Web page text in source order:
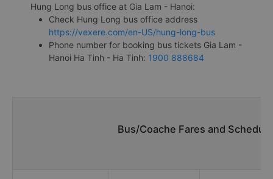
Hung Long bus office at Gia Lam - Hanoi:
Check Hung Long bus office address
https://vexere.com/en-US/hung-long-bus
Phone number for booking bus tickets Gia Lam -
Hanoi Ha Tinh - Ha Tinh: 1900 888684
Bus/Coache Fares and